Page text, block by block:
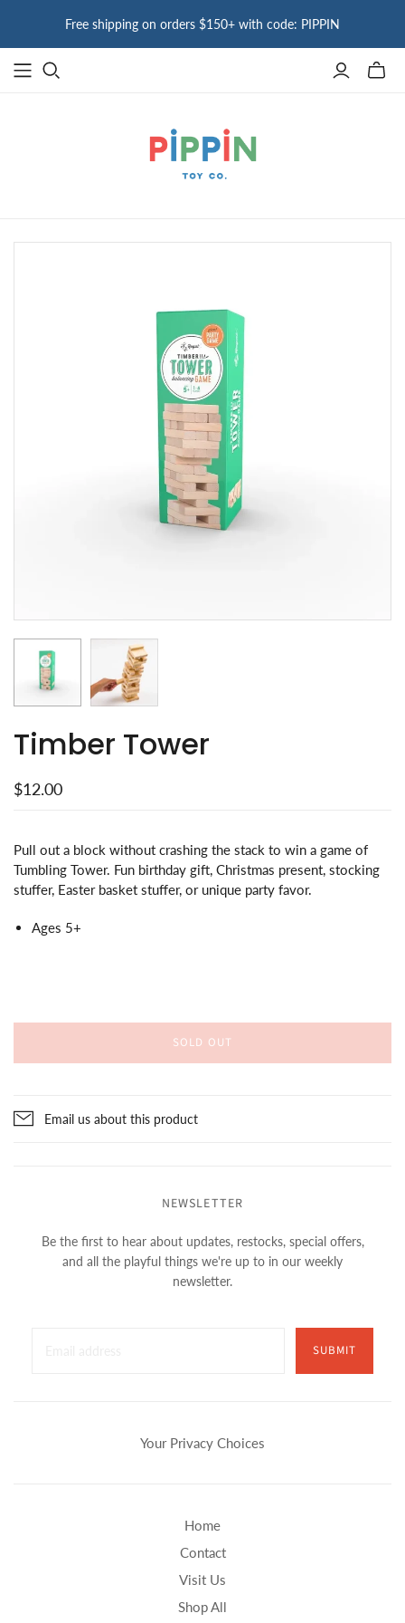
Free shipping on orders $150+ with code: PIPPIN
Toggle
Timber Tower
$12.00
Pull out a block without crashing the stack to win a game of
Tumbling Tower. Fun birthday gift, Christmas present, stocking
stuffer, Easter basket stuffer, or unique party favor.
Ages 5+
SOLD OUT
Email us about this product
NEWSLETTER
Be the first to hear about updates, restocks, special offers,
and all the playful things we're up to in our weekly
newsletter.
SUBMIT
Your Privacy Choices
Home
Contact
Visit Us
Shop All